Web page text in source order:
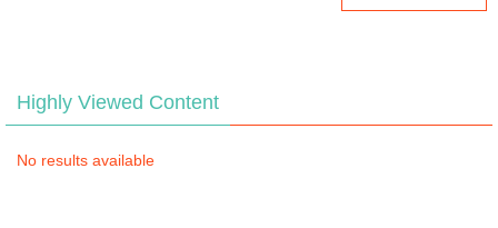
Highly Viewed Content
No results available